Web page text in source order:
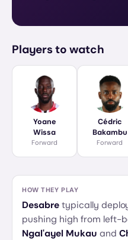
Players to watch
Yoane
Wissa
Forward
Cédric
Bakambu
Forward
HOW THEY PLAY
Desabre typically
pushing high from left-
Ngal'ayel Mukau and